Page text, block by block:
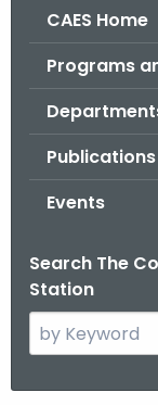
CAES Home
Programs
Publications
Events
Search The
Station
e